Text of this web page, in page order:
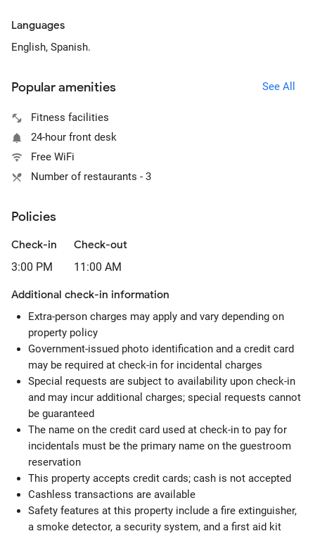
Languages
English, Spanish.
Popular amenities See All
Fitness facilities
24-hour front desk
Free WiFi
Number of restaurants - 3
Policies
Check-in
3:00 PM
Check-out
11:00 AM
Additional check-in information
Extra-person charges may apply and vary depending on
property policy
Government-issued photo identification and a credit card
may be required at check-in for incidental charges
Special requests are subject to availability upon check-in
and may incur additional charges; special requests cannot
be guaranteed
The name on the credit card used at check-in to pay for
incidentals must be the primary name on the guestroom
reservation
This property accepts credit cards; cash is not accepted
Cashless transactions are available
Safety features at this property include a fire extinguisher,
a smoke detector, a security system, and a first aid kit